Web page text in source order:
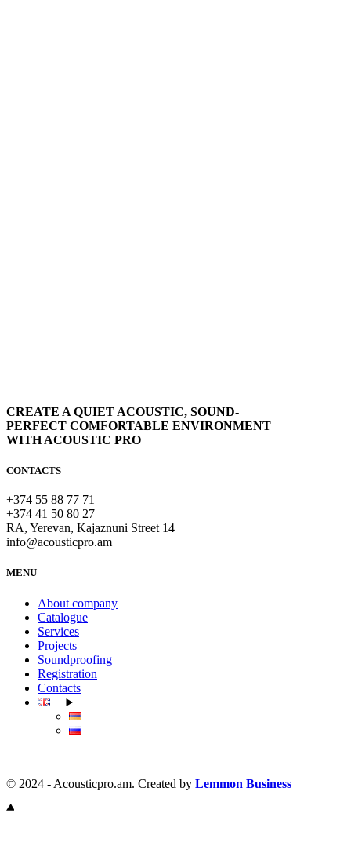
CREATE A QUIET ACOUSTIC, SOUND-
PERFECT COMFORTABLE ENVIRONMENT
WITH ACOUSTIC PRO
CONTACTS
+374 55 88 77 71
+374 41 50 80 27
RA, Yerevan, Kajaznuni Street 14
info@acousticpro.am
MENU
About company
Catalogue
Services
Projects
Soundproofing
Registration
Contacts
© 2024 - Acousticpro.am. Created by Lemmon Business